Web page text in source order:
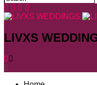
LIVXS
0